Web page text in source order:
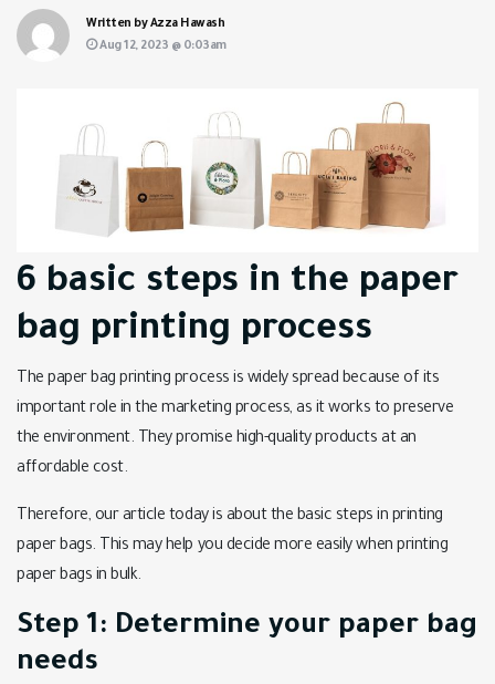
Written by Azza Hawash
Aug 12, 2023 @ 0:03am
6 basic steps in the paper
bag printing process
The paper bag printing process is widely spread because of its
important role in the marketing process, as it works to preserve
the environment. They promise high-quality products at an
affordable cost.
Therefore, our article today is about the basic steps in printing
paper bags. This may help you decide more easily when printing
paper bags in bulk.
Step 1: Determine your paper bag
needs